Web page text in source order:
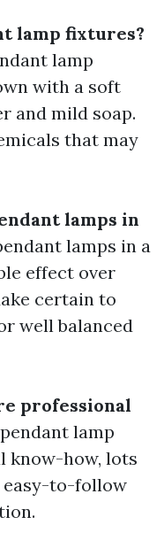
lamp fixtures?
lamp
with a soft
and mild soap.
that may
lamps in
lamps in a
effect over
certain to
well balanced
professional
lamp
know-how, lots
easy-to-follow